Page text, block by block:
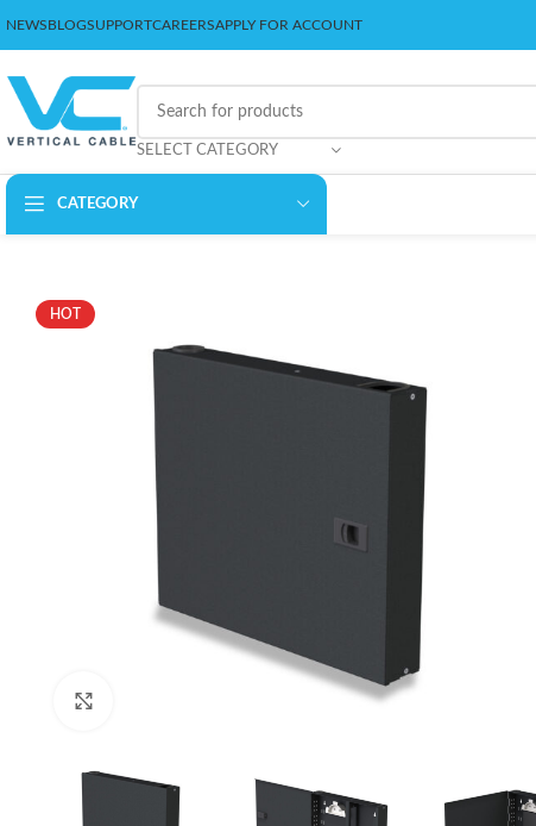
NEWSBLOGSUPPORTCAREERSAPPLY FOR ACCOUNT
SELECT CATEGORY
CATEGORY
HOT